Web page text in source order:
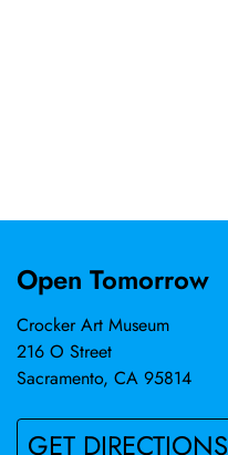
Open Tomorrow
Crocker Art Museum
216 O Street
Sacramento, CA 95814
GET DIRECTIONS